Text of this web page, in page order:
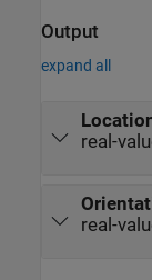
Output
expand all
real-
real-